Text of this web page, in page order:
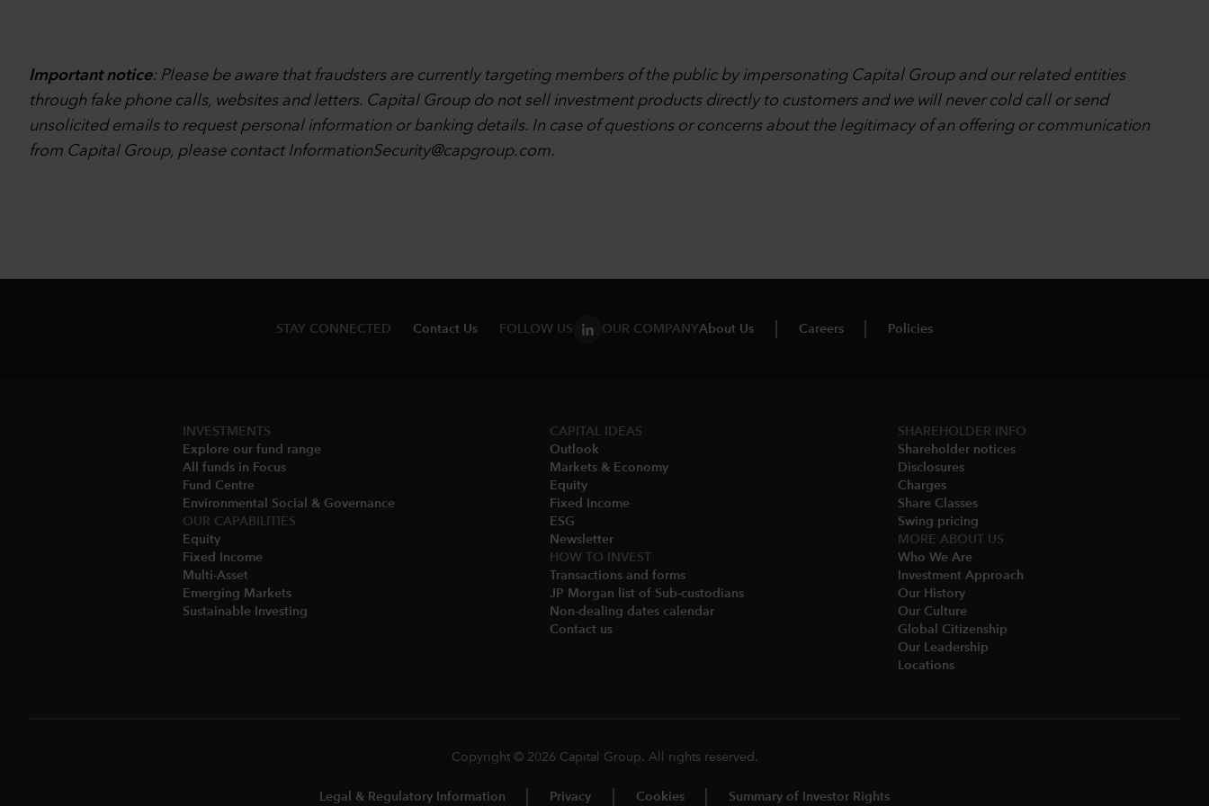
Important notice: Please be aware that fraudsters are currently targeting members of the public by impersonating Capital Group and our related entities
through fake phone calls, websites and letters. Capital Group do not sell investment products directly to customers and we will never cold call or send
unsolicited emails to request personal information or banking details. In case of questions or concerns about the legitimacy of an offering or communication
from Capital Group, please contact InformationSecurity@capgroup.com.
STAY CONNECTED Contact Us FOLLOW US OUR COMPANYAbout Us Careers Policies
INVESTMENTS
Explore our fund range
All funds in Focus
Fund Centre
Environmental Social & Governance​
OUR CAPABILITIES
Equity
Fixed Income
Multi-Asset​
Emerging Markets
Sustainable Investing
CAPITAL IDEAS
Outlook
Markets & Economy​
Equity
Fixed Income
ESG
Newsletter
HOW TO INVEST
Transactions and forms
JP Morgan list of Sub-custodians
Non-dealing dates calendar​
Contact us
SHAREHOLDER INFO
Shareholder notices​
Disclosures​
Charges​
Share Classes​
Swing pricing​
MORE ABOUT US
Who We Are​
Investment Approach
Our History​
Our Culture
Global Citizenship
Our Leadership​
Locations​
Copyright © 2026 Capital Group. All rights reserved.
Legal & Regulatory Information Privacy Cookies Summary of Investor Rights